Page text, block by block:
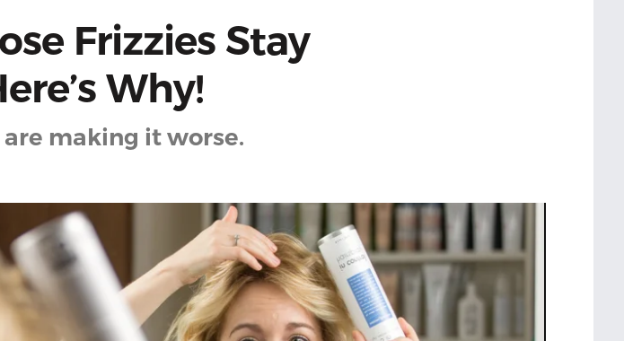
Frizzies Stay
Why!
making it worse.